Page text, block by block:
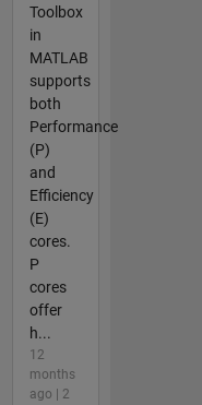
Toolbox
in
MATLAB
supports
both
Performance
(P)
and
Efficiency
(E)
cores.
P
cores
offer
h...
12
months
ago | 2